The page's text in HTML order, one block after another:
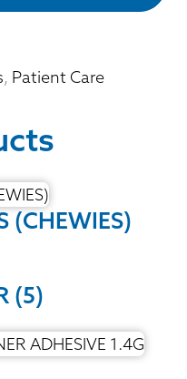
, Patient Care
(CHEWIES)
(5)